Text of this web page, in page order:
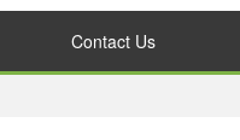
Contact Us